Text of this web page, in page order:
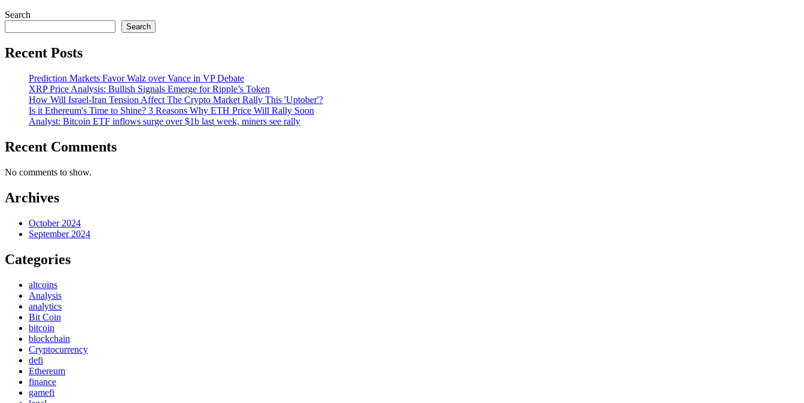
Search
Search
Recent Posts
Prediction Markets Favor Walz over Vance in VP Debate
XRP Price Analysis: Bullish Signals Emerge for Ripple’s Token
How Will Israel-Iran Tension Affect The Crypto Market Rally This 'Uptober'?
Is it Ethereum's Time to Shine? 3 Reasons Why ETH Price Will Rally Soon
Analyst: Bitcoin ETF inflows surge over $1b last week, miners see rally
Recent Comments
No comments to show.
Archives
October 2024
September 2024
Categories
altcoins
Analysis
analytics
Bit Coin
bitcoin
blockchain
Cryptocurrency
defi
Ethereum
finance
gamefi